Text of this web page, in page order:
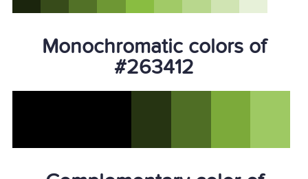
Monochromatic colors of
#263412